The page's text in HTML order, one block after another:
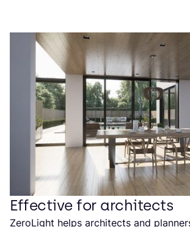
Effective for architects
ZeroLight helps architects and